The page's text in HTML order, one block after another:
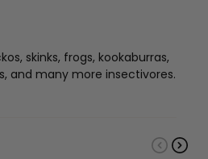
skinks, frogs, kookaburras,
and many more insectivores.